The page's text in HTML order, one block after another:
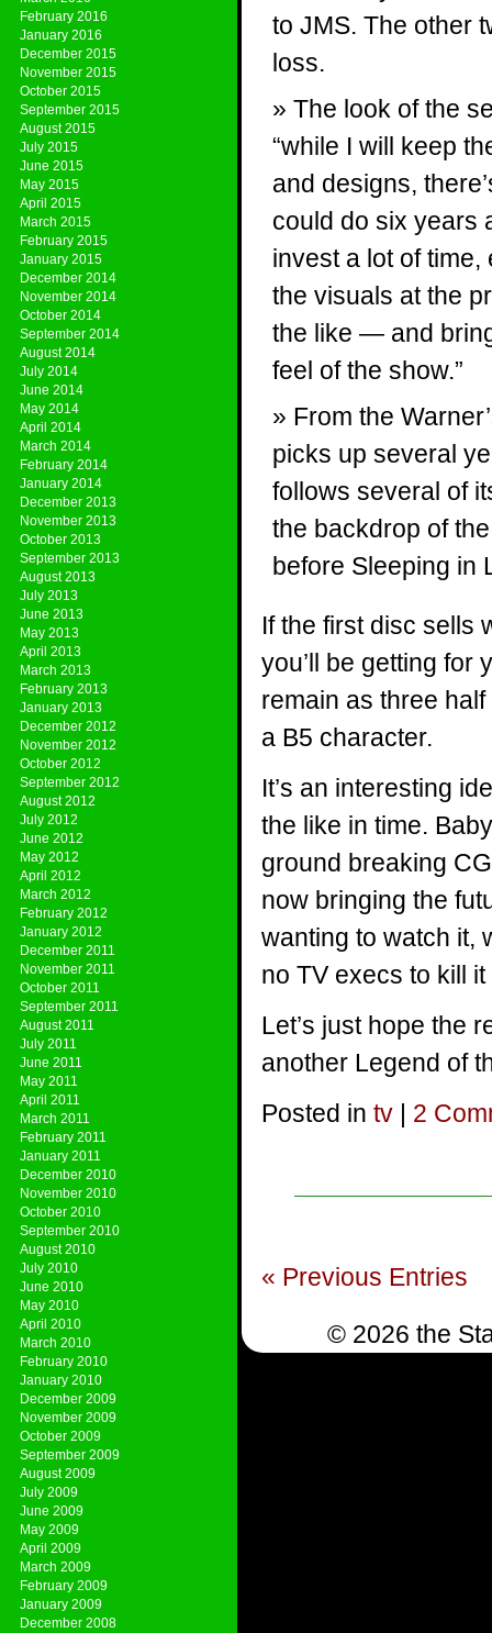
February 2016
January 2016
December 2015
November 2015
October 2015
September 2015
August 2015
July 2015
June 2015
May 2015
April 2015
March 2015
February 2015
January 2015
December 2014
November 2014
October 2014
September 2014
August 2014
July 2014
June 2014
May 2014
April 2014
March 2014
February 2014
January 2014
December 2013
November 2013
October 2013
September 2013
August 2013
July 2013
June 2013
May 2013
April 2013
March 2013
February 2013
January 2013
December 2012
November 2012
October 2012
September 2012
August 2012
July 2012
June 2012
May 2012
April 2012
March 2012
February 2012
January 2012
December 2011
November 2011
October 2011
September 2011
August 2011
July 2011
June 2011
May 2011
April 2011
March 2011
February 2011
January 2011
December 2010
November 2010
October 2010
September 2010
August 2010
July 2010
June 2010
May 2010
April 2010
March 2010
February 2010
January 2010
December 2009
November 2009
October 2009
September 2009
August 2009
July 2009
June 2009
May 2009
April 2009
March 2009
February 2009
January 2009
December 2008
to JMS. The other
loss.
The look of the
“while I will keep
and designs,
could do six years
invest a lot of
the visuals at the
the like — and
feel of the show.”
From the
picks up several
follows several of
the backdrop of
before Sleeping in
If the first disc sells
you’ll be getting for
remain as three
a B5 character.
It’s an interesting
the like in time.
ground breaking
now bringing the
wanting to watch it,
no TV execs to kill
Let’s just hope the
another Legend of
Posted in tv | 2
« Previous Entries
© 2026 the